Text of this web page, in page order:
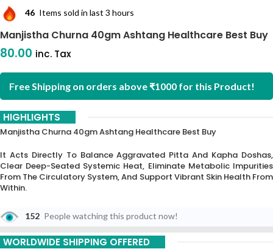
46 Items sold in last 3 hours
Manjistha Churna 40gm Ashtang Healthcare Best Buy
80.00 inc. Tax
Free Shipping on orders above ₹1000 for this Product!
HIGHLIGHTS
Manjistha Churna 40gm Ashtang Healthcare Best Buy
It Acts Directly To Balance Aggravated Pitta And Kapha Doshas,
Clear Deep-Seated Systemic Heat, Eliminate Metabolic Impurities
From The Circulatory System, And Support Vibrant Skin Health From
Within.
152 People watching this product now!
WORLDWIDE SHIPPING OFFERED